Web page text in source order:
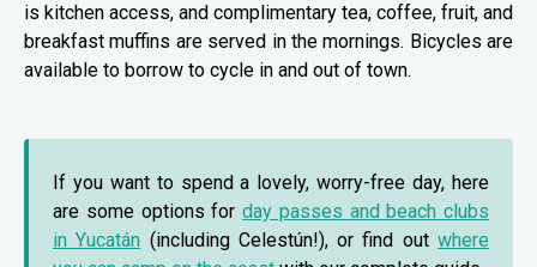
is kitchen access, and complimentary tea, coffee, fruit, and
breakfast muffins are served in the mornings. Bicycles are
available to borrow to cycle in and out of town.
If you want to spend a lovely, worry-free day, here
are some options for day passes and beach clubs
in Yucatán (including Celestún!), or find outwhere